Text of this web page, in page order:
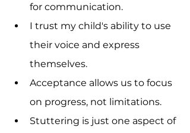
for communication.
I trust my child's ability to use
their voice and express
themselves.
Acceptance allows us to focus
on progress, not limitations.
Stuttering is just one aspect of